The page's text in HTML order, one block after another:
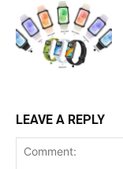
LEAVE A REPLY